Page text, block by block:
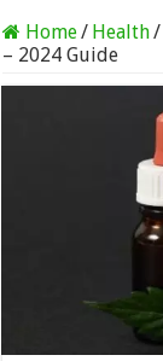
Home/ Health/
– 2024 Guide